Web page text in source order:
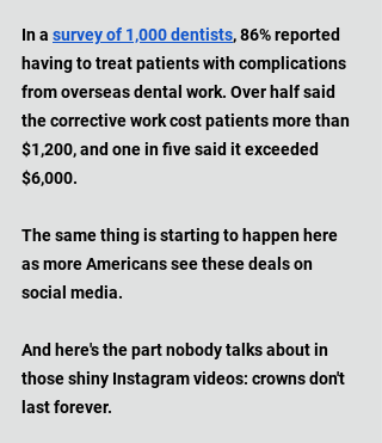
In a survey of 1,000 dentists, 86% reported
having to treat patients with complications
from overseas dental work. Over half said
the corrective work cost patients more than
$1,200, and one in five said it exceeded
$6,000.
The same thing is starting to happen here
as more Americans see these deals on
social media.
And here's the part nobody talks about in
those shiny Instagram videos: crowns don't
last forever.